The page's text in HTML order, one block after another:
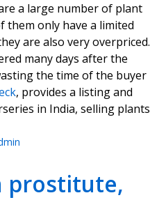
a large number of plant
them only have a limited
are also very overpriced.
many days after the
the time of the buyer
, provides a listing and
in India, selling plants
prostitute,